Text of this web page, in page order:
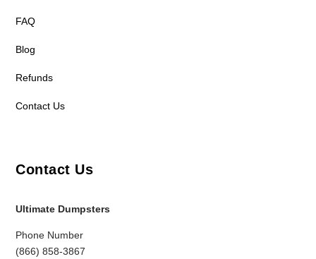
FAQ
Blog
Refunds
Contact Us
Contact Us
Ultimate Dumpsters
Phone Number
(866) 858-3867